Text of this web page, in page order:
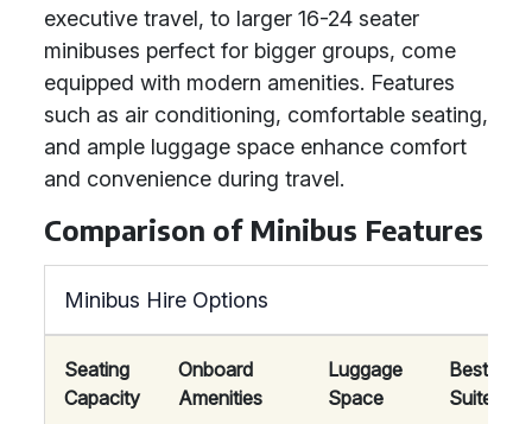
executive travel, to larger 16-24 seater
minibuses perfect for bigger groups, come
equipped with modern amenities. Features
such as air conditioning, comfortable seating,
and ample luggage space enhance comfort
and convenience during travel.
Comparison of Minibus Features
Minibus Hire Options
Seating
Capacity
Onboard
Amenities
Luggage
Space
Best
Suited